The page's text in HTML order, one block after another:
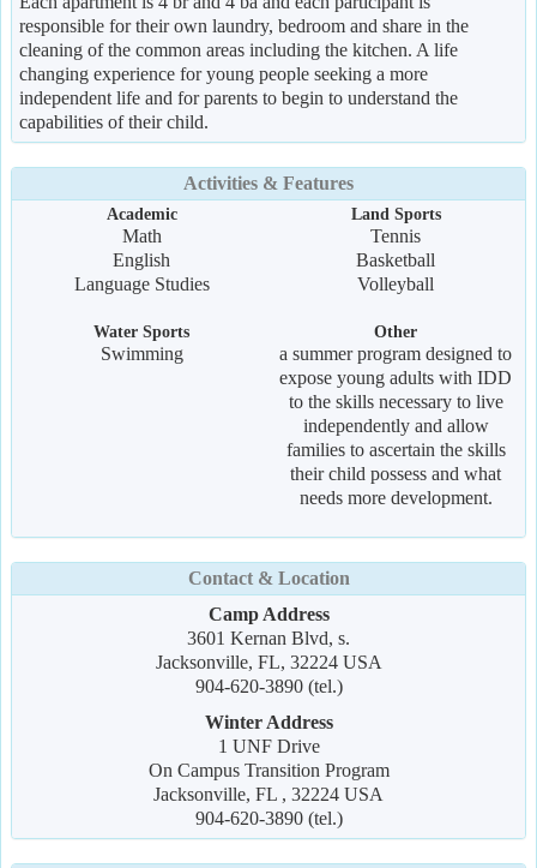
responsible for their own laundry, bedroom and share in the
cleaning of the common areas including the kitchen. A life
changing experience for young people seeking a more
independent life and for parents to begin to understand the
capabilities of their child.
Activities & Features
Academic
Math
English
Language Studies
Land Sports
Tennis
Basketball
Volleyball
Water Sports
Swimming
Other
a summer program designed to
expose young adults with IDD
to the skills necessary to live
independently and allow
families to ascertain the skills
their child possess and what
needs more development.
Contact & Location
Camp Address
3601 Kernan Blvd, s.
Jacksonville, FL, 32224 USA
904-620-3890 (tel.)
Winter Address
1 UNF Drive
On Campus Transition Program
Jacksonville, FL , 32224 USA
904-620-3890 (tel.)